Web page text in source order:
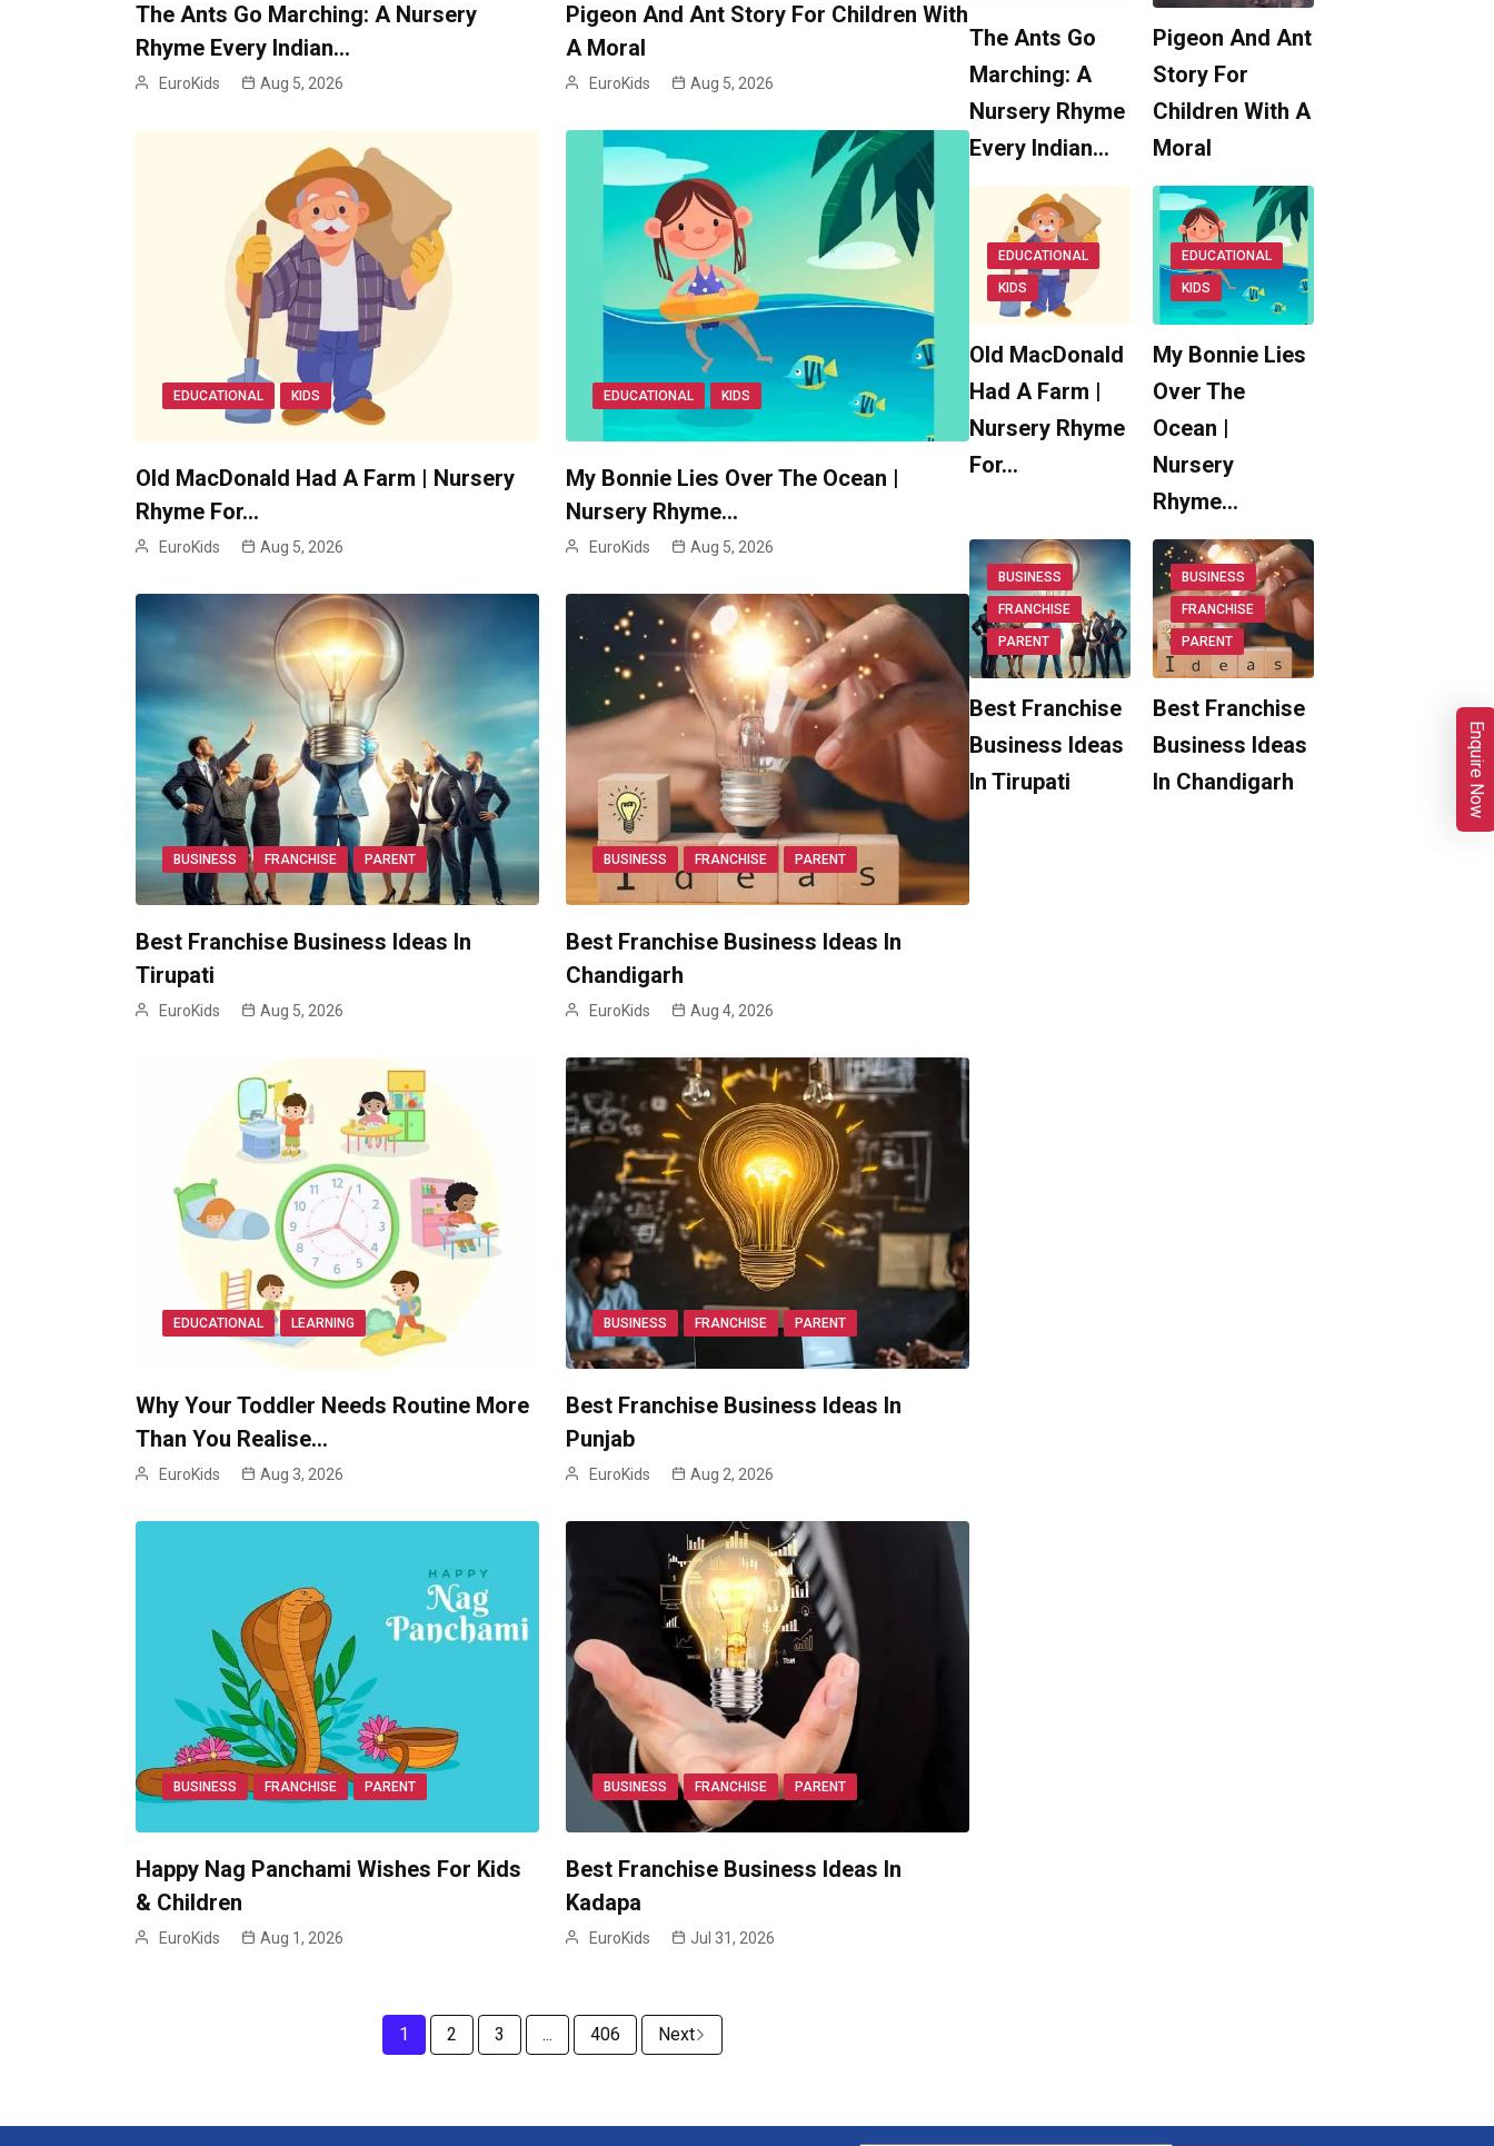
The Ants Go Marching: A Nursery
Rhyme Every Indian…
EuroKids Aug 5, 2026
Pigeon And Ant Story For Children With
A Moral
EuroKids Aug 5, 2026
EDUCATIONAL KIDS
Old MacDonald Had A Farm | Nursery
Rhyme For…
EuroKids Aug 5, 2026
EDUCATIONAL KIDS
My Bonnie Lies Over The Ocean |
Nursery Rhyme…
EuroKids Aug 5, 2026
BUSINESS FRANCHISE PARENT
Best Franchise Business Ideas In
Tirupati
EuroKids Aug 5, 2026
BUSINESS FRANCHISE PARENT
Best Franchise Business Ideas In
Chandigarh
EuroKids Aug 4, 2026
EDUCATIONAL LEARNING
Why Your Toddler Needs Routine More
Than You Realise…
EuroKids Aug 3, 2026
BUSINESS FRANCHISE PARENT
Best Franchise Business Ideas In
Punjab
EuroKids Aug 2, 2026
BUSINESS FRANCHISE PARENT
Happy Nag Panchami Wishes For Kids
& Children
EuroKids Aug 1, 2026
BUSINESS FRANCHISE PARENT
Best Franchise Business Ideas In
Kadapa
EuroKids Jul 31, 2026
1 2 3 ... 406 Next
The Ants Go
Marching: A
Nursery Rhyme
Every Indian…
Pigeon And Ant
Story For
Children With A
Moral
EDUCATIONAL
KIDS
Old MacDonald
Had A Farm |
Nursery Rhyme
For…
EDUCATIONAL
KIDS
My Bonnie Lies
Over The
Ocean |
Nursery
Rhyme…
BUSINESS
FRANCHISE
PARENT
Best Franchise
Business Ideas
In Tirupati
BUSINESS
FRANCHISE
PARENT
Best Franchise
Business Ideas
In Chandigarh
Enquire Now